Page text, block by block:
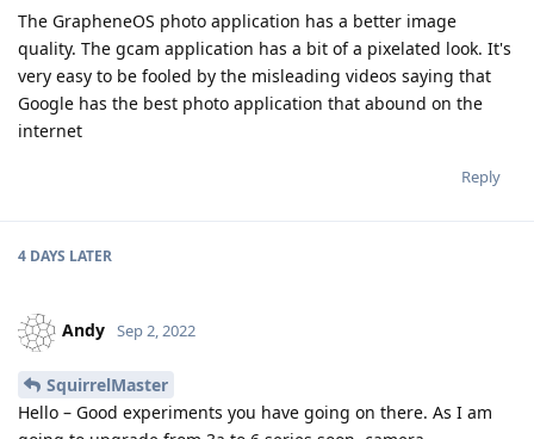
The GrapheneOS photo application has a better image
quality. The gcam application has a bit of a pixelated look. It's
very easy to be fooled by the misleading videos saying that
Google has the best photo application that abound on the
internet
Reply
4 DAYS LATER
Andy Sep 2, 2022
SquirrelMaster
Hello – Good experiments you have going on there. As I am